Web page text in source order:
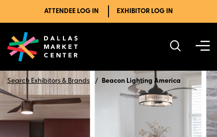
ATTENDEE LOG IN EXHIBITOR LOG IN
Search Exhibitors & Brands Beacon Lighting America